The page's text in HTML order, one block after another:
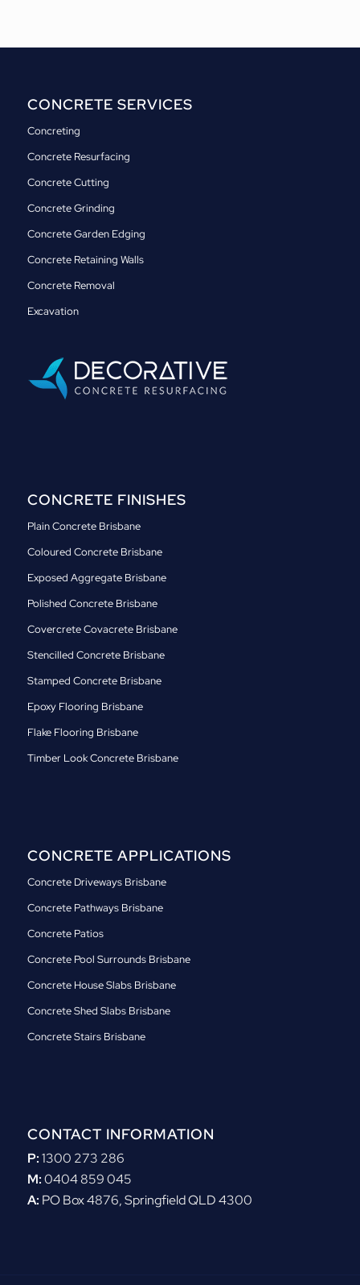
CONCRETE SERVICES
Concreting
Concrete Resurfacing
Concrete Cutting
Concrete Grinding
Concrete Garden Edging
Concrete Retaining Walls
Concrete Removal
Excavation
CONCRETE FINISHES
Plain Concrete Brisbane
Coloured Concrete Brisbane
Exposed Aggregate Brisbane
Polished Concrete Brisbane
Covercrete Covacrete Brisbane
Stencilled Concrete Brisbane
Stamped Concrete Brisbane
Epoxy Flooring Brisbane
Flake Flooring Brisbane
Timber Look Concrete Brisbane
CONCRETE APPLICATIONS
Concrete Driveways Brisbane
Concrete Pathways Brisbane
Concrete Patios
Concrete Pool Surrounds Brisbane
Concrete House Slabs Brisbane
Concrete Shed Slabs Brisbane
Concrete Stairs Brisbane
CONTACT INFORMATION
P:1300 273 286
M:0404 859 045
A: PO Box 4876, Springfield QLD 4300